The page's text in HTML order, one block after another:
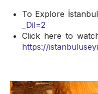
To Explore İstanbul
_Dil=2
Click here to
https://